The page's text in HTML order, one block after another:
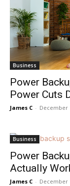
Business
Power
Power Cuts
James C - December
Business
Power
Actually
James C - December